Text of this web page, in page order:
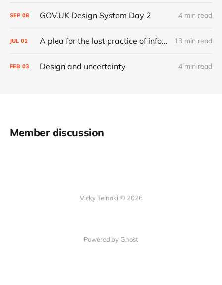
SEP 08 GOV.UK Design System Day 2 4 min read
JUL 01 A plea for the lost practice of information architecture 13 min read
FEB 03 Design and uncertainty 4 min read
Member discussion
Vicky Teinaki © 2026
Powered by Ghost